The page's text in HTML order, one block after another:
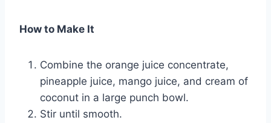
How to Make It
Combine the orange juice concentrate,
pineapple juice, mango juice, and cream of
coconut in a large punch bowl.
Stir until smooth.